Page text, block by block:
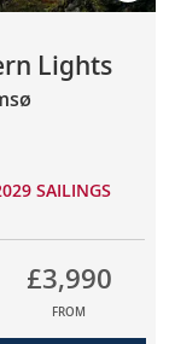
Lights
SAILINGS
£3,990
FROM